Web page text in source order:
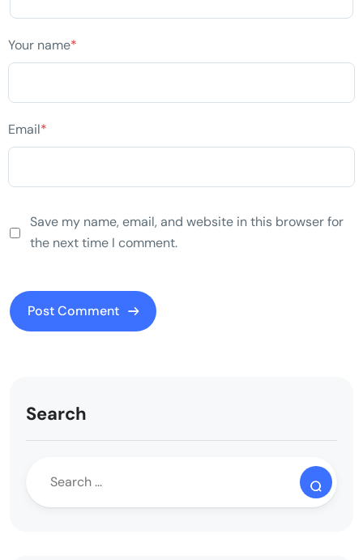
Your name*
Email*
Save my name, email, and website in this browser for
the next time I comment.
Search